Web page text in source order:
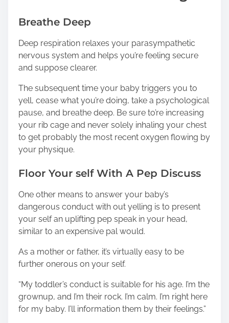
Breathe Deep
Deep respiration relaxes your parasympathetic
nervous system and helps you’re feeling secure
and suppose clearer.
The subsequent time your baby triggers you to
yell, cease what you’re doing, take a psychological
pause, and breathe deep. Be sure to’re increasing
your rib cage and never solely inhaling your chest
to get probably the most recent oxygen flowing by
your physique.
Floor Your self With A Pep Discuss
One other means to answer your baby’s
dangerous conduct with out yelling is to present
your self an uplifting pep speak in your head,
similar to an expensive pal would.
As a mother or father, it’s virtually easy to be
further onerous on your self.
“My toddler’s conduct is suitable for his age. I’m the
grownup, and I’m their rock. I’m calm. I’m right here
for my baby. I’ll information them by their feelings.”